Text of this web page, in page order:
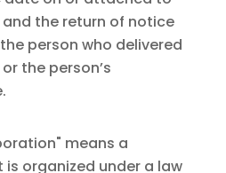
the return of notice
person who delivered
the person’s
means a
organized under a law